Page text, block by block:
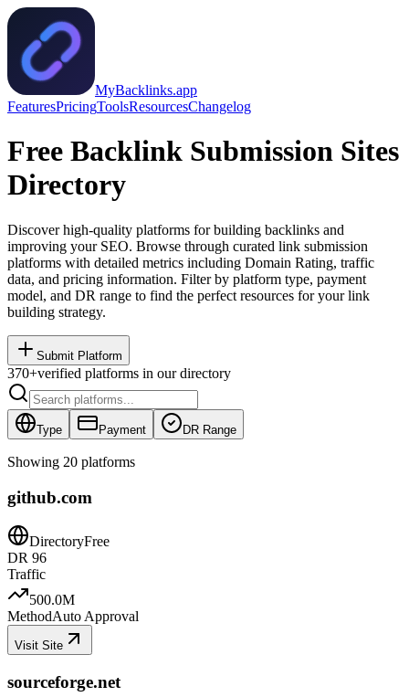
MyBacklinks.app
FeaturesPricingToolsResourcesChangelog
Free Backlink Submission Sites
Directory
Discover high-quality platforms for building backlinks and
improving your SEO. Browse through curated link submission
platforms with detailed metrics including Domain Rating, traffic
data, and pricing information. Filter by platform type, payment
model, and DR range to find the perfect resources for your link
building strategy.
Submit Platform
370+verified platforms in our directory
Type Payment DR Range
Showing 20 platforms
github.com
DirectoryFree
DR 96
Traffic
500.0M
MethodAuto Approval
Visit Site
sourceforge.net